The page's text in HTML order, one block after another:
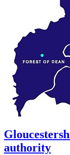
authority